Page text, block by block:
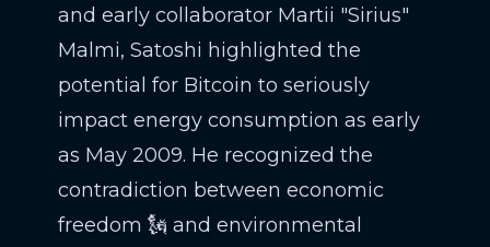
and early collaborator Martii "Sirius"
Malmi, Satoshi highlighted the
potential for Bitcoin to seriously
impact energy consumption as early
as May 2009. He recognized the
contradiction between economic
freedom 🗽 and environmental